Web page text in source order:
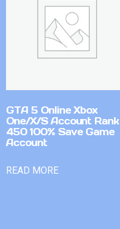
GTA 5 Online Xbox
One/X/S Account Rank
450 100% Save Game
Account
READ MORE